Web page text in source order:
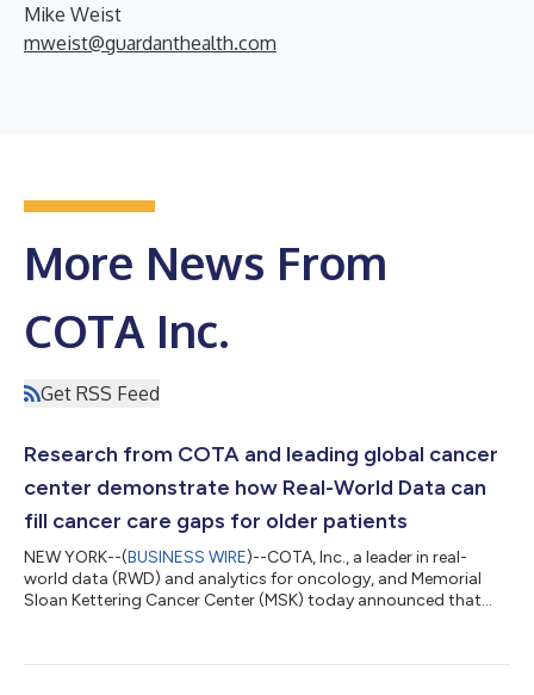
Mike Weist
mweist@guardanthealth.com
More News From
COTA Inc.
Get RSS Feed
Research from COTA and leading global cancer
center demonstrate how Real-World Data can
fill cancer care gaps for older patients
NEW YORK--(BUSINESS WIRE)--COTA, Inc., a leader in real-
world data (RWD) and analytics for oncology, and Memorial
Sloan Kettering Cancer Center (MSK) today announced that
American Society of Hematology Annual Meeting (ASH), held